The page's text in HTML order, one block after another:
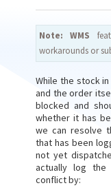
Note:WMS
workarounds or
While the stock
and the order
blocked and
whether it has
we can resolve
that has been
not yet
actually log
conflict by: